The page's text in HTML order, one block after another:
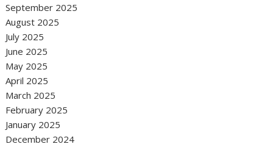
September 2025
August 2025
July 2025
June 2025
May 2025
April 2025
March 2025
February 2025
January 2025
December 2024